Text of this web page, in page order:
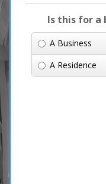
Is this for a
A Business
A Residence